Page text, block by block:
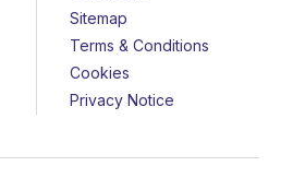
Sitemap
Terms & Conditions
Cookies
Privacy Notice